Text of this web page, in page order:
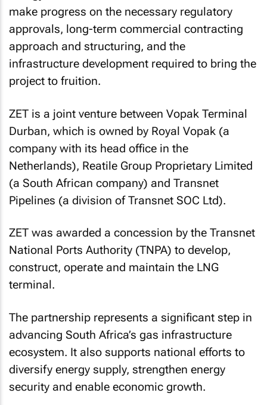
make progress on the necessary regulatory
approvals, long-term commercial contracting
approach and structuring, and the
infrastructure development required to bring the
project to fruition.
ZET is a joint venture between Vopak Terminal
Durban, which is owned by Royal Vopak (a
company with its head office in the
Netherlands), Reatile Group Proprietary Limited
(a South African company) and Transnet
Pipelines (a division of Transnet SOC Ltd).
ZET was awarded a concession by the Transnet
National Ports Authority (TNPA) to develop,
construct, operate and maintain the LNG
terminal.
The partnership represents a significant step in
advancing South Africa’s gas infrastructure
ecosystem. It also supports national efforts to
diversify energy supply, strengthen energy
security and enable economic growth.